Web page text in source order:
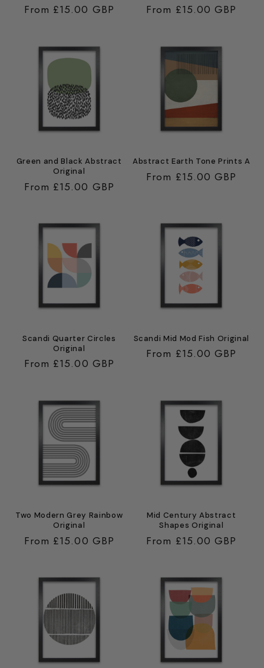
Regular
From £15.00 GBP
Regular
From £15.00 GBP
Green and Black Abstract
Original
Regular
From £15.00 GBP
Abstract Earth Tone Prints A
Regular
From £15.00 GBP
Scandi Quarter Circles
Original
Regular
From £15.00 GBP
Scandi Mid Mod Fish Original
Regular
From £15.00 GBP
Two Modern Grey Rainbow
Original
Regular
From £15.00 GBP
Mid Century Abstract
Shapes Original
Regular
From £15.00 GBP